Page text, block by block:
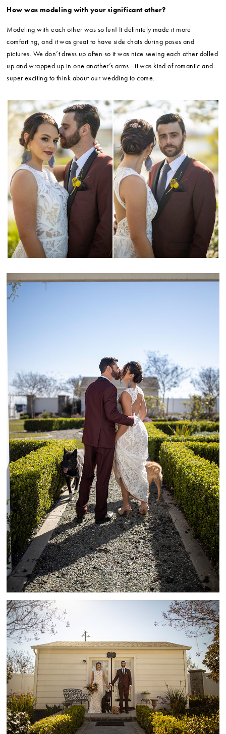
How was modeling with your significant other?
Modeling with each other was so fun! It definitely made it more
comforting, and it was great to have side chats during poses and
pictures. We don’t dress up often so it was nice seeing each other dolled
up and wrapped up in one another’s arms—it was kind of romantic and
super exciting to think about our wedding to come.